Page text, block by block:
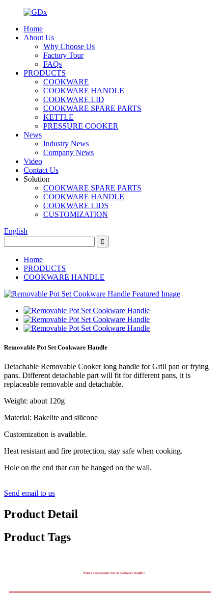
Home
About Us
Why Choose Us
Factory Tour
FAQs
PRODUCTS
COOKWARE
COOKWARE HANDLE
COOKWARE LID
COOKWARE SPARE PARTS
KETTLE
PRESSURE COOKER
News
Industry News
Company News
Video
Contact Us
Solution
COOKWARE SPARE PARTS
COOKWARE HANDLE
COOKWARE LIDS
CUSTOMIZATION
English
Home
PRODUCTS
COOKWARE HANDLE
Removable Pot Set Cookware Handle
Detachable Removable Cooker long handle for Grill pan or frying
pans. Different detachable part will fit for different pans, it is
replaceable removable and detachable.
Weight: about 120g
Material: Bakelite and silicone
Customization is available.
Heat resistant and fire protection, stay safe when cooking.
Hole on the end that can be hanged on the wall.
Send email to us
Product Detail
Product Tags
What’s a Removable Pot set Cookware Handle?